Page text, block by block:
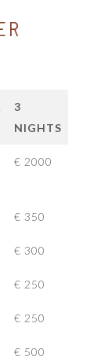
3
NIGHTS
€ 2000
€ 350
€ 300
€ 250
€ 250
€ 500